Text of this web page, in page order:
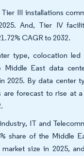
III installations
And, Tier IV
CAGR to 2032.
type, colocation led
Middle East data
2025. By data center
are forecast to rise at a
IT and
share of the Middle
size in 2025,